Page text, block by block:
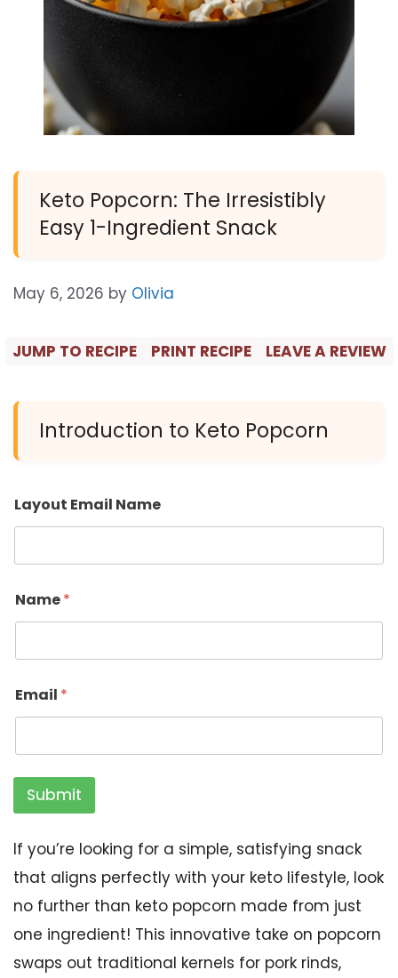
Keto Popcorn: The Irresistibly
Easy 1-Ingredient Snack
May 6, 2026 by Olivia
JUMP TO RECIPE PRINT RECIPE LEAVE A REVIEW
Introduction to Keto Popcorn
Layout Email Name
Name*
Email *
Submit
If you’re looking for a simple, satisfying snack
that aligns perfectly with your keto lifestyle, look
no further than keto popcorn made from just
one ingredient! This innovative take on popcorn
swaps out traditional kernels for pork rinds,